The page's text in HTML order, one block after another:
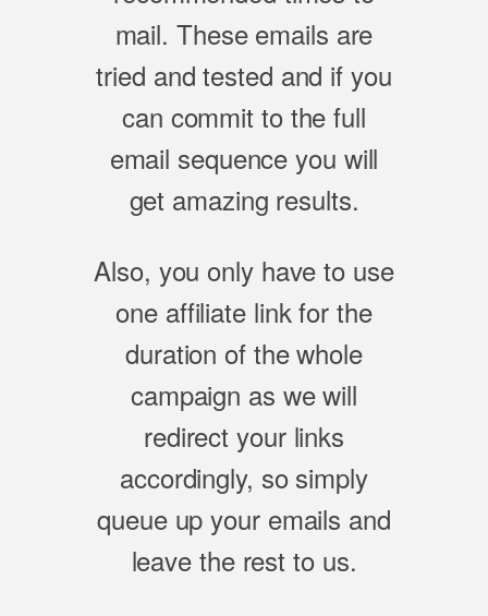
mail. These emails are
tried and tested and if you
can commit to the full
email sequence you will
get amazing results.
Also, you only have to use
one affiliate link for the
duration of the whole
campaign as we will
redirect your links
accordingly, so simply
queue up your emails and
leave the rest to us.